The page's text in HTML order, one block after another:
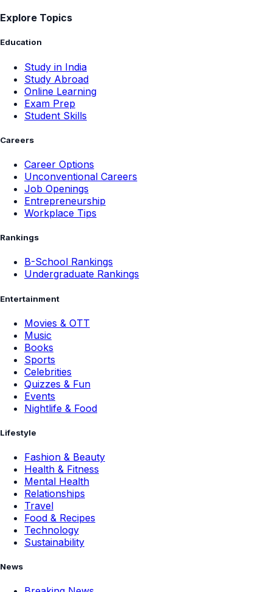
Explore Topics
Education
Study in India
Study Abroad
Online Learning
Exam Prep
Student Skills
Careers
Career Options
Unconventional Careers
Job Openings
Entrepreneurship
Workplace Tips
Rankings
B-School Rankings
Undergraduate Rankings
Entertainment
Movies & OTT
Music
Books
Sports
Celebrities
Quizzes & Fun
Events
Nightlife & Food
Lifestyle
Fashion & Beauty
Health & Fitness
Mental Health
Relationships
Travel
Food & Recipes
Technology
Sustainability
News